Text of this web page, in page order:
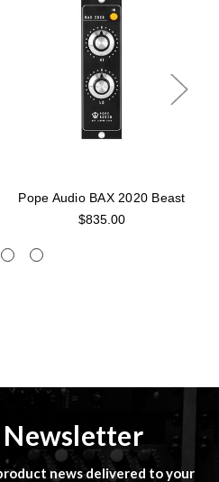
Pope Audio BAX 2020 Beast
$835.00
news delivered to your